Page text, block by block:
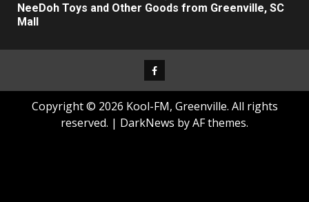
NeeDoh Toys and Other Goods from Greenville, SC
Mall
Facebook
Copyright © 2026 Kool-FM, Greenville. All rights
reserved. | DarkNews by AF themes.